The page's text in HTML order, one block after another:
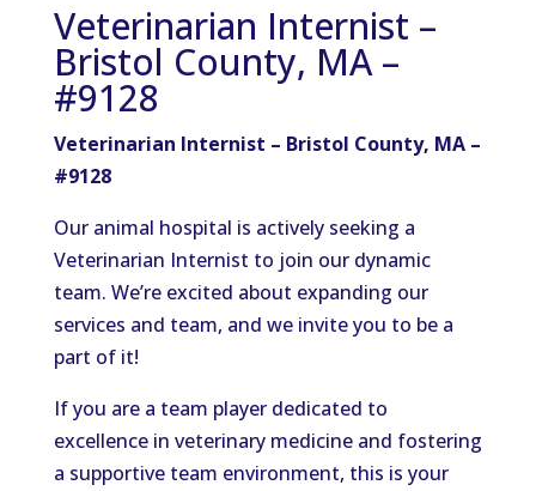
Veterinarian Internist –
Bristol County, MA –
#9128
Veterinarian Internist – Bristol County, MA –
#9128
Our animal hospital is actively seeking a
Veterinarian Internist to join our dynamic
team. We’re excited about expanding our
services and team, and we invite you to be a
part of it!
If you are a team player dedicated to
excellence in veterinary medicine and fostering
a supportive team environment, this is your